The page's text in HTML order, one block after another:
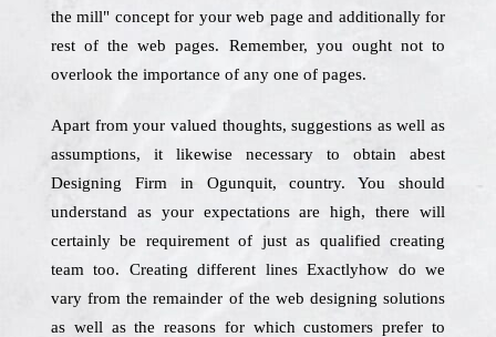
the mill" concept for your web page and additionally for
rest of the web pages. Remember, you ought not to
overlook the importance of any one of pages.
Apart from your valued thoughts, suggestions as well as
assumptions, it likewise necessary to obtain abest
Designing Firm in Ogunquit, country. You should
understand as your expectations are high, there will
certainly be requirement of just as qualified creating
team too. Creating different lines Exactlyhow do we
vary from the remainder of the web designing solutions
as well as the reasons for which customers prefer to